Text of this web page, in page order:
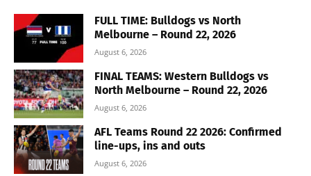
FULL TIME: Bulldogs vs North
Melbourne – Round 22, 2026
August 6, 2026
FINAL TEAMS: Western Bulldogs vs
North Melbourne – Round 22, 2026
August 6, 2026
AFL Teams Round 22 2026: Confirmed
line-ups, ins and outs
August 6, 2026